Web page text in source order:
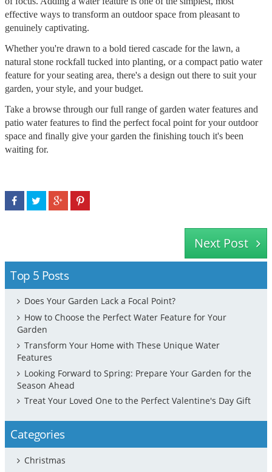
effective ways to transform an outdoor space from pleasant to
genuinely captivating.
Whether you're drawn to a bold tiered cascade for the lawn, a
natural stone rockfall tucked into planting, or a compact patio water
feature for your seating area, there's a design out there to suit your
garden, your style, and your budget.
Take a browse through our full range of garden water features and
patio water features to find the perfect focal point for your outdoor
space and finally give your garden the finishing touch it's been
waiting for.
Next Post
Top 5 Posts
Does Your Garden Lack a Focal Point?
How to Choose the Perfect Water Feature for Your
Garden
Transform Your Home with These Unique Water
Features
Looking Forward to Spring: Prepare Your Garden for the
Season Ahead
Treat Your Loved One to the Perfect Valentine's Day Gift
Categories
Christmas